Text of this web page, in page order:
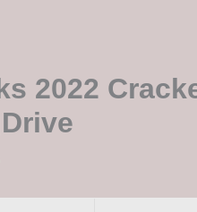
2022